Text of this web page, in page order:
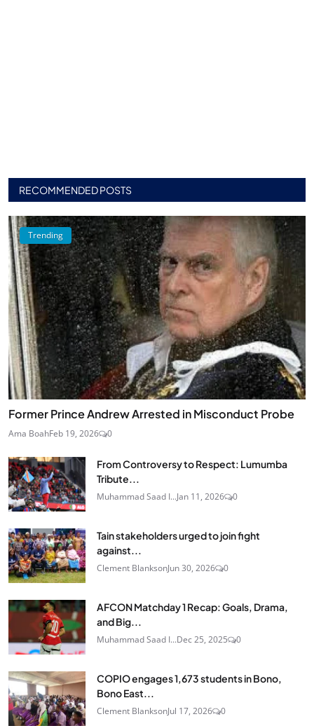
RECOMMENDED POSTS
Trending
Former Prince Andrew Arrested in Misconduct Probe
Ama BoahFeb 19, 2026 0
From Controversy to Respect: Lumumba
Tribute...
Muhammad Saad I...Jan 11, 2026 0
Tain stakeholders urged to join fight
against...
Clement BlanksonJun 30, 2026 0
AFCON Matchday 1 Recap: Goals, Drama,
and Big...
Muhammad Saad I...Dec 25, 2025 0
COPIO engages 1,673 students in Bono,
Bono East...
Clement BlanksonJul 17, 2026 0